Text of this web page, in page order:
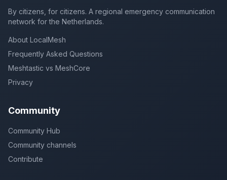
By citizens, for citizens. A regional emergency communication
network for the Netherlands.
About LocalMesh
Frequently Asked Questions
Meshtastic vs MeshCore
Privacy
Community
Community Hub
Community channels
Contribute